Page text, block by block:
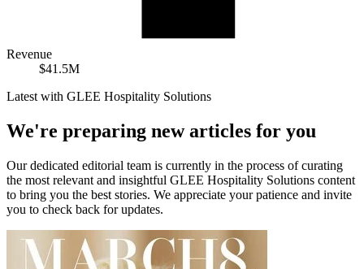
Revenue
$41.5M
Latest with GLEE Hospitality Solutions
We're preparing new articles for you
Our dedicated editorial team is currently in the process of curating
the most relevant and insightful GLEE Hospitality Solutions content
to bring you the best stories. We appreciate your patience and invite
you to check back for updates.